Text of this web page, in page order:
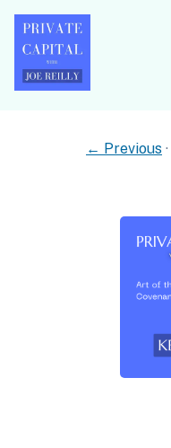
← Previous ·